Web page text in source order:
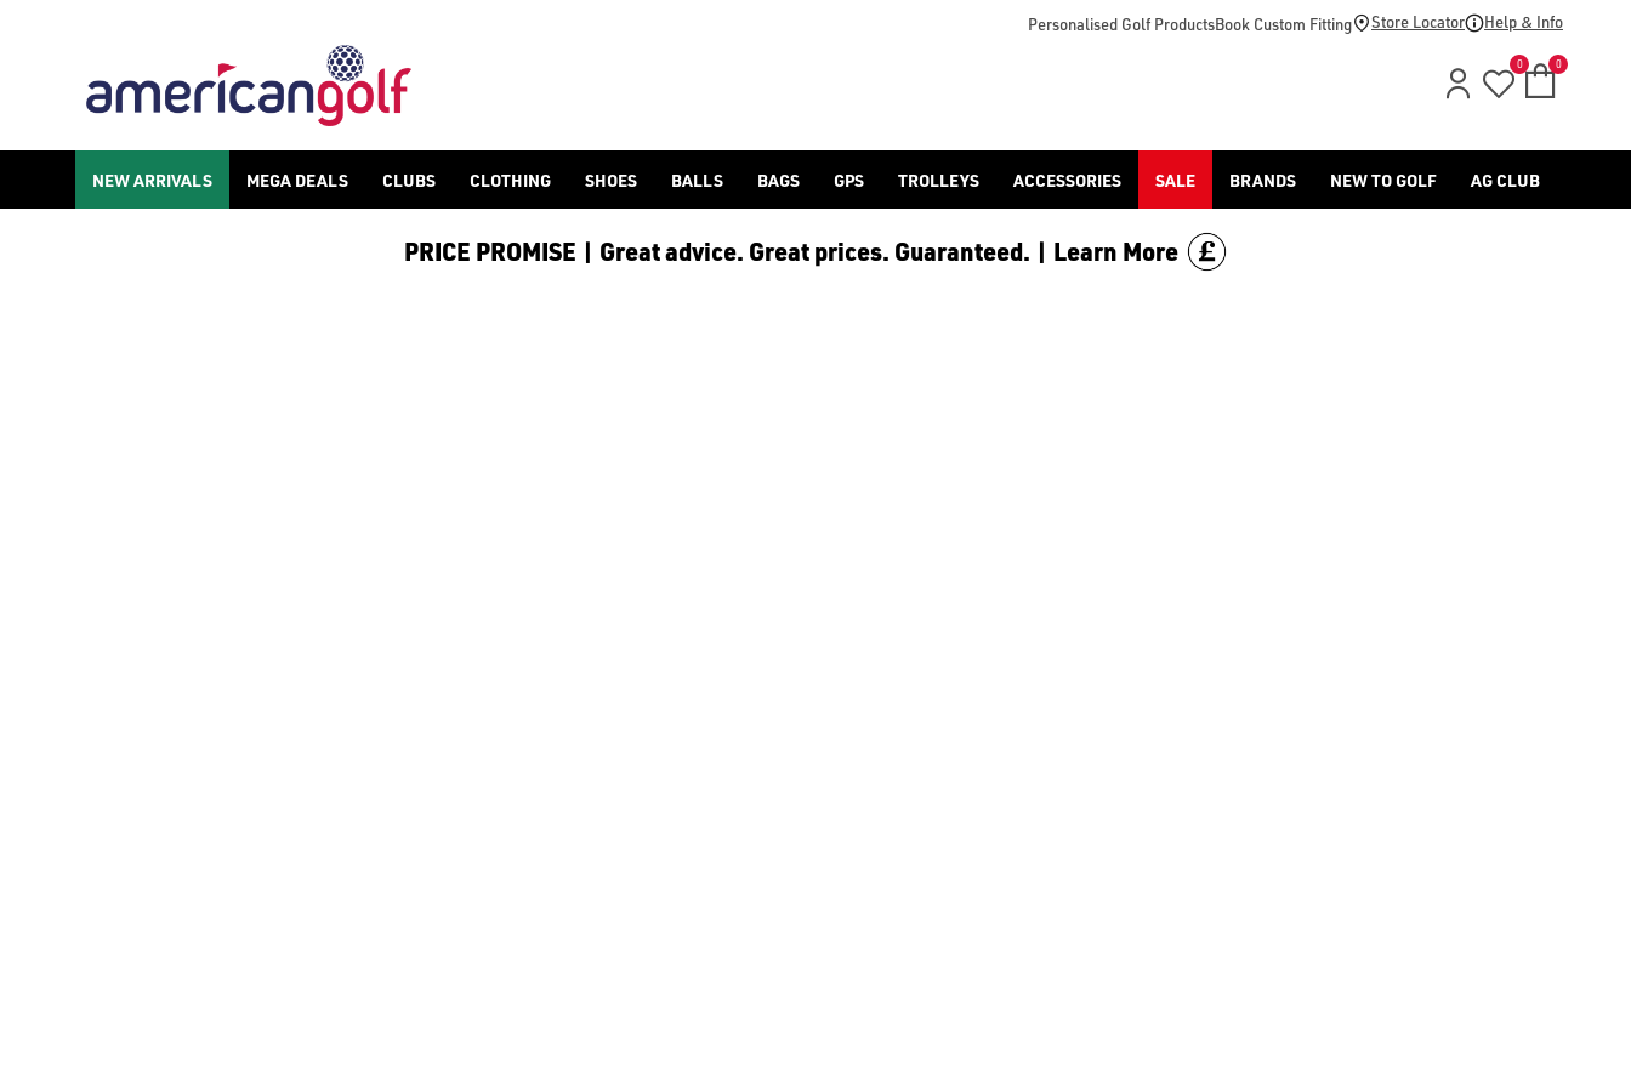
Personalised Golf ProductsBook Custom Fitting Store Locator Help & Info
0 0
NEW ARRIVALS MEGA DEALS CLUBS CLOTHING SHOES BALLS BAGS GPS TROLLEYS ACCESSORIES SALE BRANDS NEW TO GOLF AG CLUB
PRICE PROMISE | Great advice. Great prices. Guaranteed. | Learn More